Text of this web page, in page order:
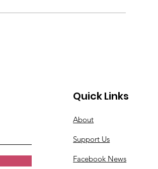
Quick Links
About
Support Us
Facebook News